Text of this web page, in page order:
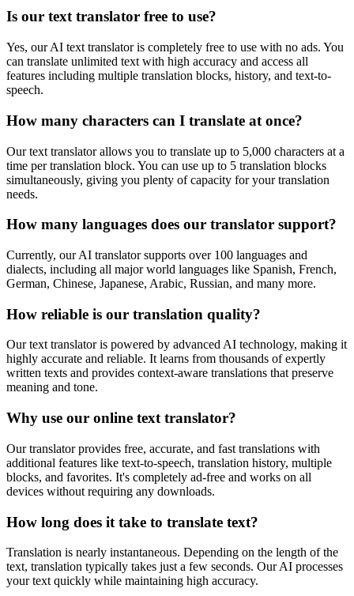
Is our text translator free to use?
Yes, our AI text translator is completely free to use with no ads. You
can translate unlimited text with high accuracy and access all
features including multiple translation blocks, history, and text-to-
speech.
How many characters can I translate at once?
Our text translator allows you to translate up to 5,000 characters at a
time per translation block. You can use up to 5 translation blocks
simultaneously, giving you plenty of capacity for your translation
needs.
How many languages does our translator support?
Currently, our AI translator supports over 100 languages and
dialects, including all major world languages like Spanish, French,
German, Chinese, Japanese, Arabic, Russian, and many more.
How reliable is our translation quality?
Our text translator is powered by advanced AI technology, making it
highly accurate and reliable. It learns from thousands of expertly
written texts and provides context-aware translations that preserve
meaning and tone.
Why use our online text translator?
Our translator provides free, accurate, and fast translations with
additional features like text-to-speech, translation history, multiple
blocks, and favorites. It's completely ad-free and works on all
devices without requiring any downloads.
How long does it take to translate text?
Translation is nearly instantaneous. Depending on the length of the
text, translation typically takes just a few seconds. Our AI processes
your text quickly while maintaining high accuracy.